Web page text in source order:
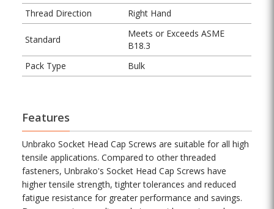
Thread Direction
Right Hand
Standard
Meets or Exceeds ASME
B18.3
Pack Type
Bulk
Features
Unbrako Socket Head Cap Screws are suitable for all high
tensile applications. Compared to other threaded
fasteners, Unbrako's Socket Head Cap Screws have
higher tensile strength, tighter tolerances and reduced
fatigue resistance for greater performance and savings.